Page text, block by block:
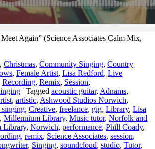
Again” (Science Associates Calm Mix,
, Christmas, Community Singing, Country
, Female Artist, Lisa Redford, Live
Recording, Remix, Session,
| Tagged acoustic guitar, Adnams,
, artistic, Ashwood Studios Norwich,
, Creative, freelance, gig, Library, Lisa
, Millennium Library, Music tutor, Norfolk and
Library, Norwich, performance, Phill Coady,
, remix, Science Associates, session,
, Singing, soundcloud, studio, Tutor,